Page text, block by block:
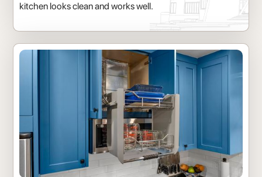
kitchen looks clean and works well.